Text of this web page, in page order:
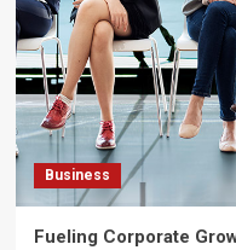
Business
Fueling Corporate